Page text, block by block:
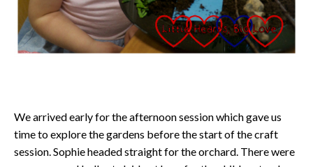
We arrived early for the afternoon session which gave us
time to explore the gardens before the start of the craft
session. Sophie headed straight for the orchard. There were